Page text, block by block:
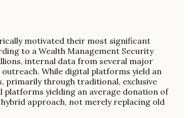
motivated their most significant
to a Wealth Management Security
internal data from several major
While digital platforms yield an
primarily through traditional, exclusive
yielding an average donation of
approach, not merely replacing old